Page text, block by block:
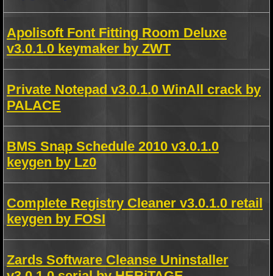
Apolisoft Font Fitting Room Deluxe
v3.0.1.0 keymaker by ZWT
Private Notepad v3.0.1.0 WinAll crack by
PALACE
BMS Snap Schedule 2010 v3.0.1.0
keygen by Lz0
Complete Registry Cleaner v3.0.1.0 retail
keygen by FOSI
Zards Software Cleanse Uninstaller